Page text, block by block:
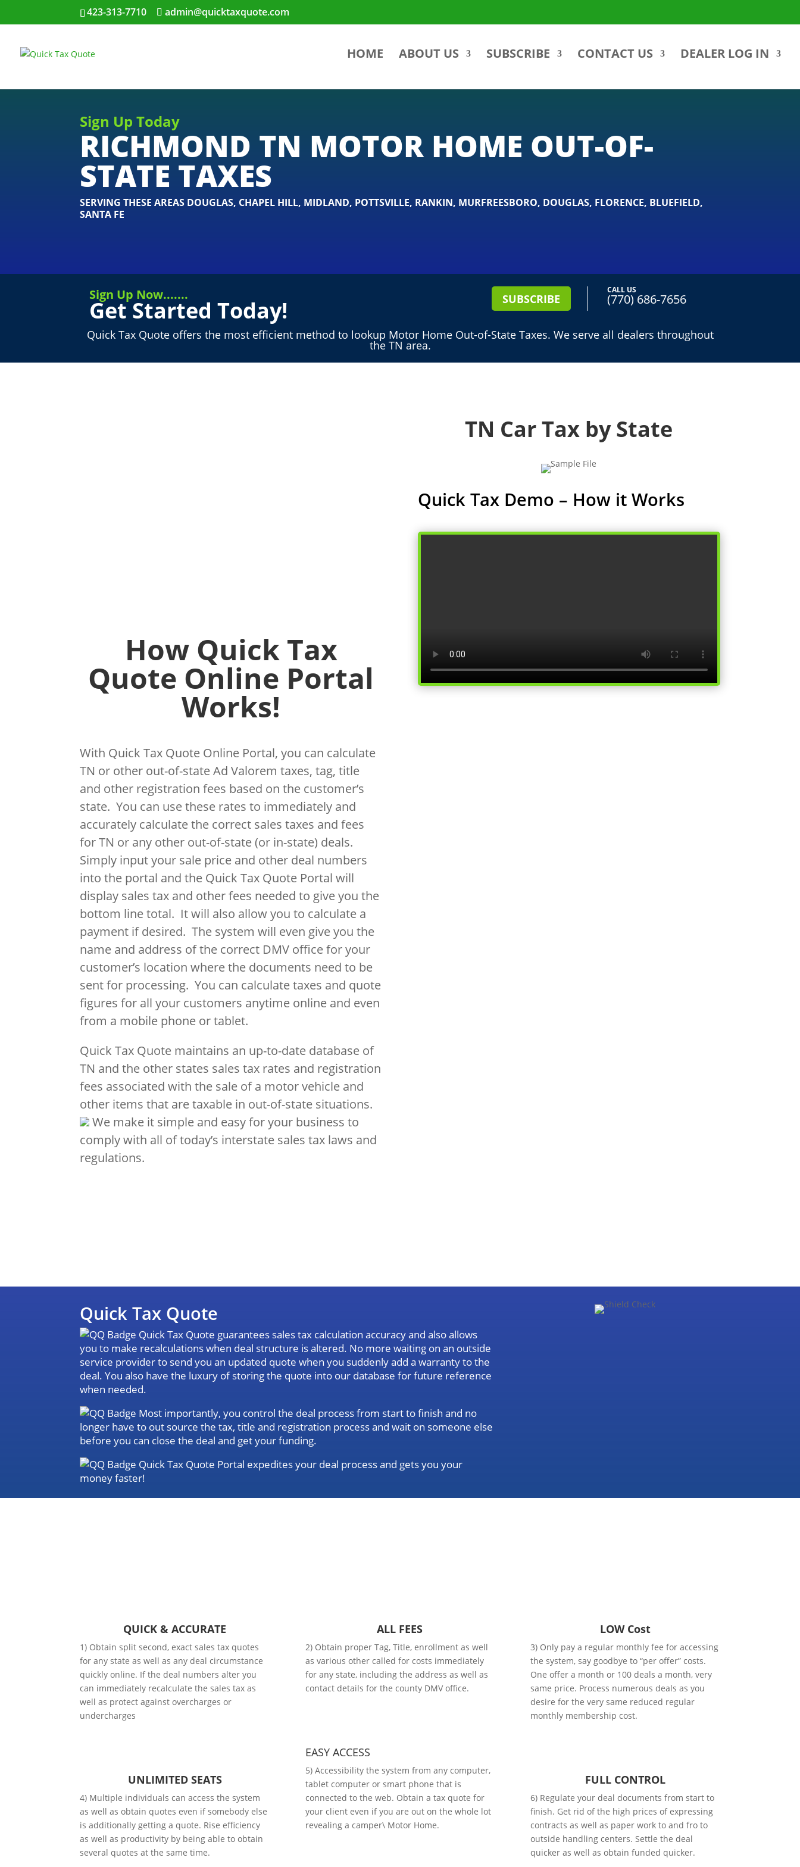
423-313-7710 admin@quicktaxquote.com
HOME ABOUT US SUBSCRIBE CONTACT US DEALER LOG IN
Sign Up Today
RICHMOND TN MOTOR HOME OUT-OF-
STATE TAXES
SERVING THESE AREAS DOUGLAS, CHAPEL HILL, MIDLAND, POTTSVILLE, RANKIN, MURFREESBORO, DOUGLAS, FLORENCE, BLUEFIELD,
SANTA FE
Sign Up Now.......
Get Started Today! SUBSCRIBE
CALL US
(770) 686-7656
Quick Tax Quote offers the most efficient method to lookup Motor Home Out-of-State Taxes. We serve all dealers throughout
the TN area.
How Quick Tax
Quote Online Portal
Works!
With Quick Tax Quote Online Portal, you can calculate
TN or other out-of-state Ad Valorem taxes, tag, title
and other registration fees based on the customer’s
state. You can use these rates to immediately and
accurately calculate the correct sales taxes and fees
for TN or any other out-of-state (or in-state) deals.
Simply input your sale price and other deal numbers
into the portal and the Quick Tax Quote Portal will
display sales tax and other fees needed to give you the
bottom line total. It will also allow you to calculate a
payment if desired. The system will even give you the
name and address of the correct DMV office for your
customer’s location where the documents need to be
sent for processing. You can calculate taxes and quote
figures for all your customers anytime online and even
from a mobile phone or tablet.
Quick Tax Quote maintains an up-to-date database of
TN and the other states sales tax rates and registration
fees associated with the sale of a motor vehicle and
other items that are taxable in out-of-state situations.
We make it simple and easy for your business to
comply with all of today’s interstate sales tax laws and
regulations.
TN Car Tax by State
Quick Tax Demo – How it Works
Quick Tax Quote
Quick Tax Quote guarantees sales tax calculation accuracy and also allows
you to make recalculations when deal structure is altered. No more waiting on an outside
service provider to send you an updated quote when you suddenly add a warranty to the
deal. You also have the luxury of storing the quote into our database for future reference
when needed.
Most importantly, you control the deal process from start to finish and no
longer have to out source the tax, title and registration process and wait on someone else
before you can close the deal and get your funding.
Quick Tax Quote Portal expedites your deal process and gets you your
money faster!
QUICK & ACCURATE
1) Obtain split second, exact sales tax quotes
for any state as well as any deal circumstance
quickly online. If the deal numbers alter you
can immediately recalculate the sales tax as
well as protect against overcharges or
undercharges
UNLIMITED SEATS
4) Multiple individuals can access the system
as well as obtain quotes even if somebody else
is additionally getting a quote. Rise efficiency
as well as productivity by being able to obtain
several quotes at the same time.
ALL FEES
2) Obtain proper Tag, Title, enrollment as well
as various other called for costs immediately
for any state, including the address as well as
contact details for the county DMV office.
EASY ACCESS
5) Accessibility the system from any computer,
tablet computer or smart phone that is
connected to the web. Obtain a tax quote for
your client even if you are out on the whole lot
revealing a camper\ Motor Home.
LOW Cost
3) Only pay a regular monthly fee for accessing
the system, say goodbye to “per offer” costs.
One offer a month or 100 deals a month, very
same price. Process numerous deals as you
desire for the very same reduced regular
monthly membership cost.
FULL CONTROL
6) Regulate your deal documents from start to
finish. Get rid of the high prices of expressing
contracts as well as paper work to and fro to
outside handling centers. Settle the deal
quicker as well as obtain funded quicker.